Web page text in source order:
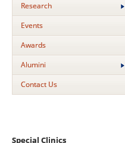
Research
Events
Awards
Alumini
Contact Us
Special Clinics